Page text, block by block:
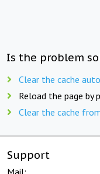
Is the problem
Clear the cache
Reload the page by
Clear the cache
Support
Mail: